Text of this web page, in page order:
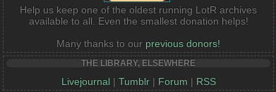
Help us keep one of the oldest running LotR archives
available to all. Even the smallest donation helps!
Many thanks to our previous donors!
THE LIBRARY, ELSEWHERE
Livejournal | Tumblr| Forum | RSS